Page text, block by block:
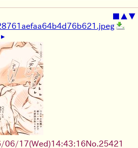
■ ▲▼
▶
06/17(Wed)14:43:16No. 25421